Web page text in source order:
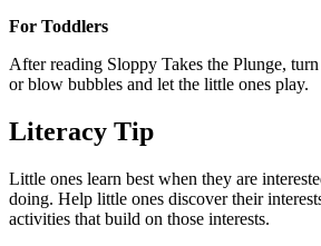
For Toddlers
After reading Sloppy Takes the Plunge,
or blow bubbles and let the little ones play.
Literacy Tip
Little ones learn best when they are
doing. Help little ones discover their
activities that build on those interests.